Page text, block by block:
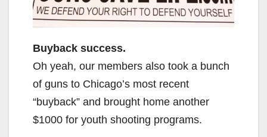
Buyback success.
Oh yeah, our members also took a bunch
of guns to Chicago’s most recent
“buyback” and brought home another
$1000 for youth shooting programs.